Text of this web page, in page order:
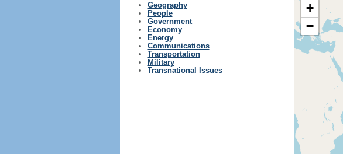
Geography
People
Government
Economy
Energy
Communications
Transportation
Military
Transnational Issues
+
−